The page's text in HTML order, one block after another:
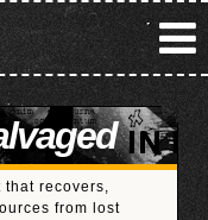
recovers,
from lost